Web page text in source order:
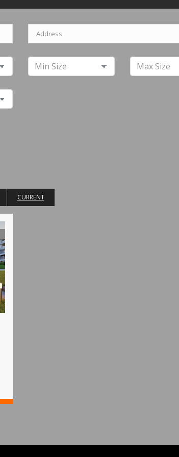
CURRENT